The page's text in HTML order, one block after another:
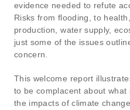
evidence needed to refute
Risks from flooding, to
production, water supply,
just some of the issues
concern.
This welcome report
to be complacent about
the impacts of climate